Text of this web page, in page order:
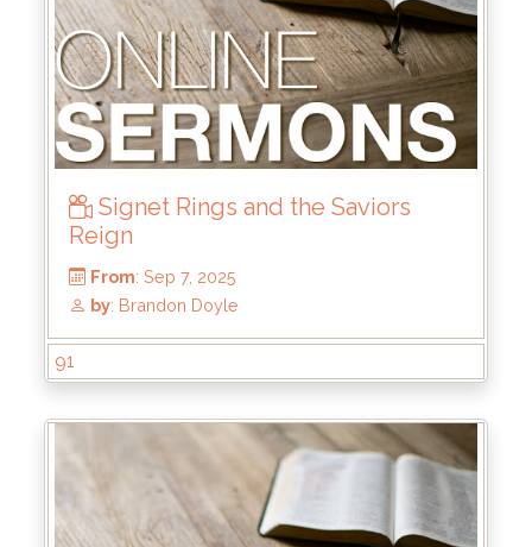
From: Oct 5, 2025
Signet Rings and the Saviors
Reign
91